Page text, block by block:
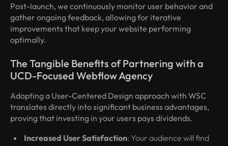
Post-launch, we continuously monitor user behavior and
gather ongoing feedback, allowing for iterative
improvements that keep your website performing
optimally.
The Tangible Benefits of Partnering with a
UCD-Focused Webflow Agency
Adopting a User-Centered Design approach with WSC
translates directly into significant business advantages,
proving that investing in your users pays dividends.
Increased User Satisfaction: Your audience will find